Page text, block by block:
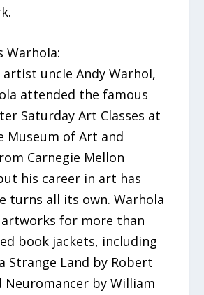
Warhola:
artist uncle Andy Warhol,
attended the famous
Saturday Art Classes at
Museum of Art and
Carnegie Mellon
his career in art has
turns all its own. Warhola
artworks for more than
book jackets, including
Strange Land by Robert
Neuromancer by William